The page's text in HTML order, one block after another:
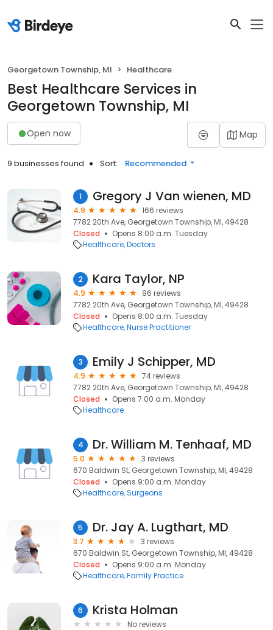
Georgetown Township, MI Healthcare
Best Healthcare Services in
Georgetown Township, MI
Open now Map
9 businesses found Sort: Recommended
1 Gregory J Van wienen, MD
4.9
166 reviews
7782 20th Ave, Georgetown Township, MI, 49428
Closed
Opens 8:00 a.m. Tuesday
Healthcare Doctors
2 Kara Taylor, NP
4.9
96 reviews
7782 20th Ave, Georgetown Township, MI, 49428
Closed
Opens 8:00 a.m. Tuesday
Healthcare Nurse Practitioner
3 Emily J Schipper, MD
4.9
74 reviews
7782 20th Ave, Georgetown Township, MI, 49428
Closed
Opens 7:00 a.m. Monday
Healthcare
4 Dr. William M. Tenhaaf, MD
5.0
3 reviews
670 Baldwin St, Georgetown Township, MI, 49428
Closed
Opens 9:00 a.m. Monday
Healthcare Surgeons
5 Dr. Jay A. Lugthart, MD
3.7
3 reviews
670 Baldwin St, Georgetown Township, MI, 49428
Closed
Opens 9:00 a.m. Monday
Healthcare Family Practice
6 Krista Holman
No reviews